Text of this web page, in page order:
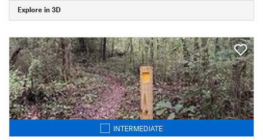
Explore in 3D
INTERMEDIATE